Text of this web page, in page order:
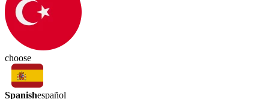
choose
Spanishespañol